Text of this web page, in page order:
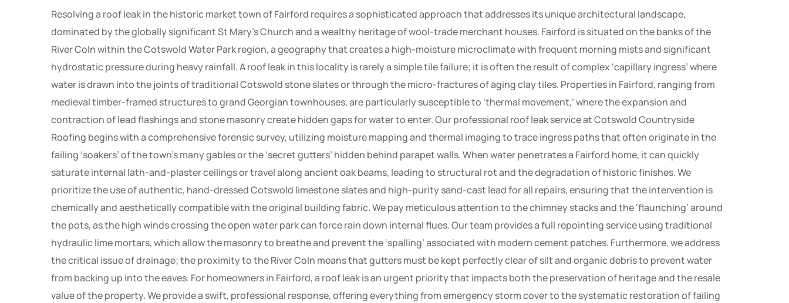
Resolving a roof leak in the historic market town of Fairford requires a sophisticated approach that addresses its unique architectural landscape,
dominated by the globally significant St Mary’s Church and a wealthy heritage of wool-trade merchant houses. Fairford is situated on the banks of the
River Coln within the Cotswold Water Park region, a geography that creates a high-moisture microclimate with frequent morning mists and significant
hydrostatic pressure during heavy rainfall. A roof leak in this locality is rarely a simple tile failure; it is often the result of complex ‘capillary ingress’ where
water is drawn into the joints of traditional Cotswold stone slates or through the micro-fractures of aging clay tiles. Properties in Fairford, ranging from
medieval timber-framed structures to grand Georgian townhouses, are particularly susceptible to ‘thermal movement,’ where the expansion and
contraction of lead flashings and stone masonry create hidden gaps for water to enter. Our professional roof leak service at Cotswold Countryside
Roofing begins with a comprehensive forensic survey, utilizing moisture mapping and thermal imaging to trace ingress paths that often originate in the
failing ‘soakers’ of the town’s many gables or the ‘secret gutters’ hidden behind parapet walls. When water penetrates a Fairford home, it can quickly
saturate internal lath-and-plaster ceilings or travel along ancient oak beams, leading to structural rot and the degradation of historic finishes. We
prioritize the use of authentic, hand-dressed Cotswold limestone slates and high-purity sand-cast lead for all repairs, ensuring that the intervention is
chemically and aesthetically compatible with the original building fabric. We pay meticulous attention to the chimney stacks and the ‘flaunching’ around
the pots, as the high winds crossing the open water park can force rain down internal flues. Our team provides a full repointing service using traditional
hydraulic lime mortars, which allow the masonry to breathe and prevent the ‘spalling’ associated with modern cement patches. Furthermore, we address
the critical issue of drainage; the proximity to the River Coln means that gutters must be kept perfectly clear of silt and organic debris to prevent water
from backing up into the eaves. For homeowners in Fairford, a roof leak is an urgent priority that impacts both the preservation of heritage and the resale
value of the property. We provide a swift, professional response, offering everything from emergency storm cover to the systematic restoration of failing